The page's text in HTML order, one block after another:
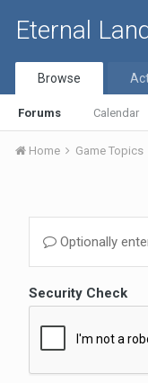
Eternal
Browse
Forums Calendar
Home Game Topics
Optionally
Security Check